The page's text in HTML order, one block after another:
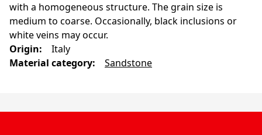
with a homogeneous structure. The grain size is
medium to coarse. Occasionally, black inclusions or
white veins may occur.
Origin:
Italy
Material category: Sandstone